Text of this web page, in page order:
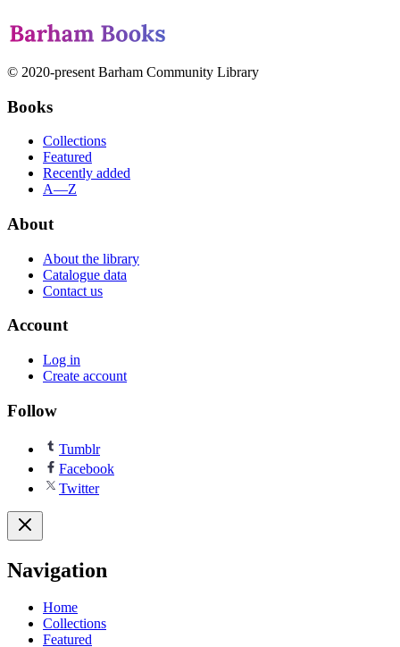
© 2020-present Barham Community Library
Books
Collections
Featured
Recently added
A—Z
About
About the library
Catalogue data
Contact us
Account
Log in
Create account
Follow
Tumblr
Facebook
Twitter
Navigation
Home
Collections
Featured